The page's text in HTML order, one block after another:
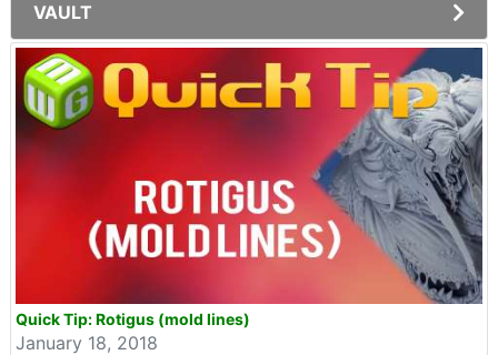
VAULT
Quick Tip: Rotigus (mold lines)
January 18, 2018